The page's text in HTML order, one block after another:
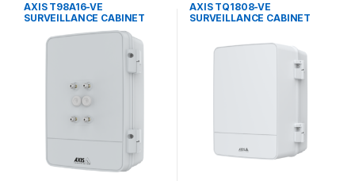
AXIS T98A16-VE
SURVEILLANCE CABINET
AXIS TQ1808-VE
SURVEILLANCE CABINET